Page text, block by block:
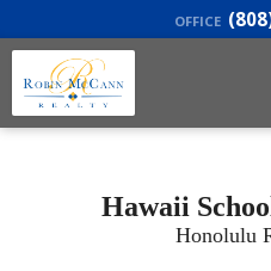
OFFICE
Hawaii
Honolulu